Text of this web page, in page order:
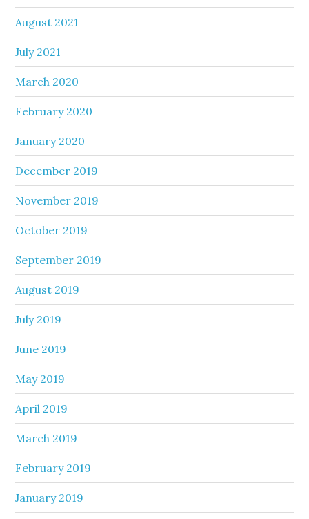
August 2021
July 2021
March 2020
February 2020
January 2020
December 2019
November 2019
October 2019
September 2019
August 2019
July 2019
June 2019
May 2019
April 2019
March 2019
February 2019
January 2019